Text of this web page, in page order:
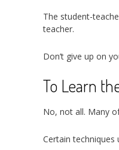
The student-
teacher.
Don’t give up on
To Learn
No, not all. Many
Certain